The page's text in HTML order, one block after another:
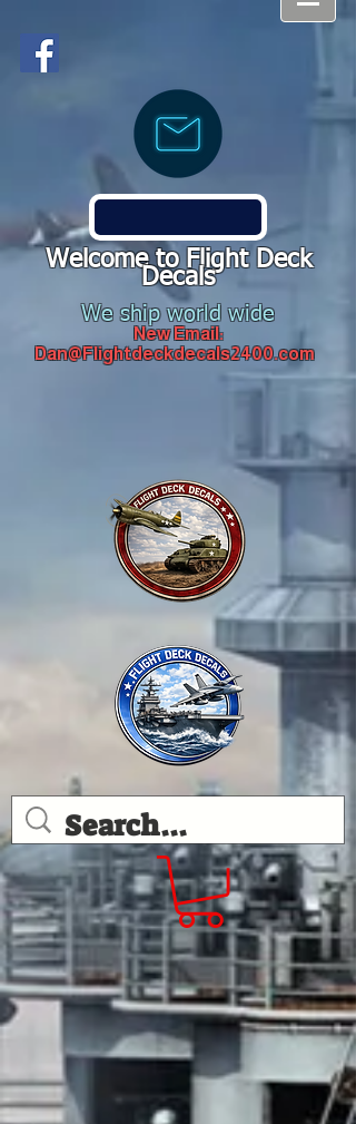
Welcome to Flight Deck
Decals
We ship world wide
New Email:
Dan@Flightdeckdecals2400.com